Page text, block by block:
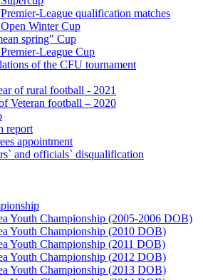
League qualification matches
Winter Cup
spring" Cup
League Cup
of the CFU tournament
of rural football - 2021
Veteran football – 2020
report
appointment
and officials` disqualification
Youth Championship (2005-2006 DOB)
Youth Championship (2010 DOB)
Youth Championship (2011 DOB)
Youth Championship (2012 DOB)
Youth Championship (2013 DOB)